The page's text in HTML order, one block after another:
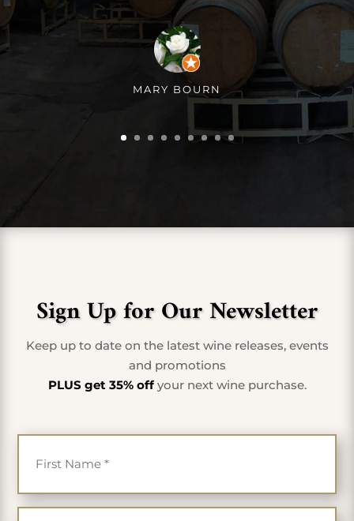
MARY BOURN
Sign Up for Our Newsletter
Keep up to date on the latest wine releases, events
and promotions
PLUS get 35% offyour next wine purchase.
First Name
*
Last Name
*